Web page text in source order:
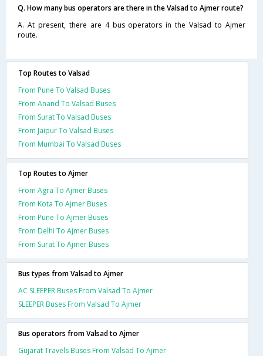
Q. How many bus operators are there in the Valsad to Ajmer route?
A. At present, there are 4 bus operators in the Valsad to Ajmer
route.
Top Routes to Valsad
From Pune To Valsad Buses
From Anand To Valsad Buses
From Surat To Valsad Buses
From Jaipur To Valsad Buses
From Mumbai To Valsad Buses
Top Routes to Ajmer
From Agra To Ajmer Buses
From Kota To Ajmer Buses
From Pune To Ajmer Buses
From Delhi To Ajmer Buses
From Surat To Ajmer Buses
Bus types from Valsad to Ajmer
AC SLEEPER Buses From Valsad To Ajmer
SLEEPER Buses From Valsad To Ajmer
Bus operators from Valsad to Ajmer
Gujarat Travels Buses From Valsad To Ajmer